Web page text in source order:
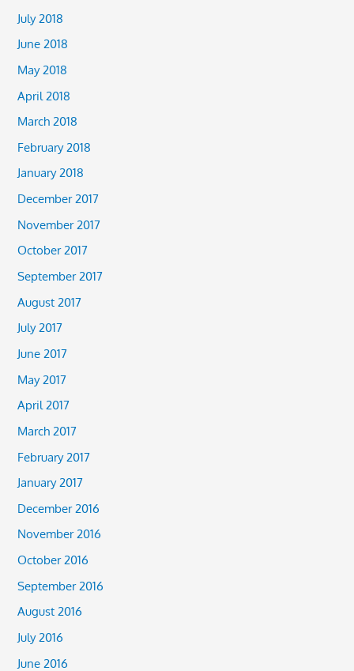
July 2018
June 2018
May 2018
April 2018
March 2018
February 2018
January 2018
December 2017
November 2017
October 2017
September 2017
August 2017
July 2017
June 2017
May 2017
April 2017
March 2017
February 2017
January 2017
December 2016
November 2016
October 2016
September 2016
August 2016
July 2016
June 2016